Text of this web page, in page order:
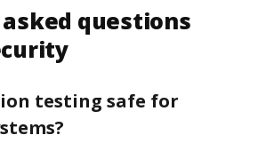
questions
testing safe for